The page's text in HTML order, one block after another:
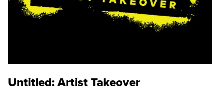
Untitled: Artist Takeover